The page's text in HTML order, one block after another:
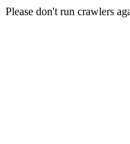
Please don't run crawlers